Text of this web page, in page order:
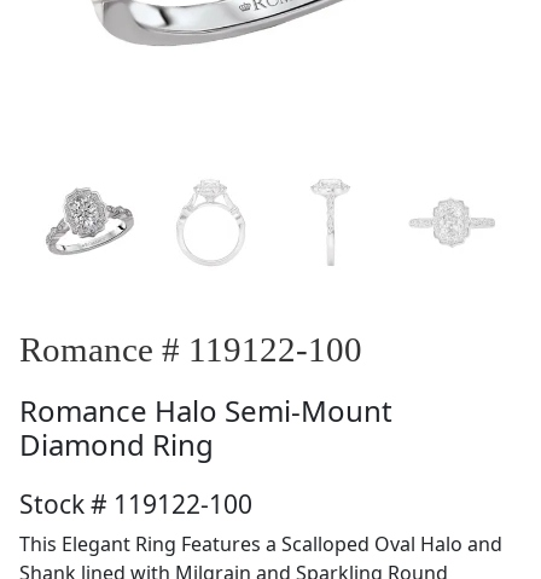
Romance # 119122-100
Romance Halo Semi-Mount
Diamond Ring
Stock # 119122-100
This Elegant Ring Features a Scalloped Oval Halo and
Shank lined with Milgrain and Sparkling Round